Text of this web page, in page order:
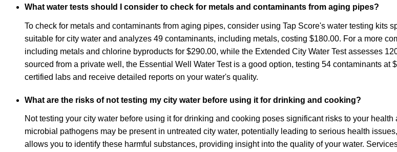
What water tests should I consider to check for metals and contaminants from aging pipes?
To check for metals and contaminants from aging pipes, consider using Tap Score's water testing kits
suitable for city water and analyzes 49 contaminants, including metals, costing $180.00. For a more
including metals and chlorine byproducts for $290.00, while the Extended City Water Test assesses
sourced from a private well, the Essential Well Water Test is a good option, testing 54 contaminants
certified labs and receive detailed reports on your water's quality.
What are the risks of not testing my city water before using it for drinking and cooking?
Not testing your city water before using it for drinking and cooking poses significant risks to your
microbial pathogens may be present in untreated city water, potentially leading to serious health
allows you to identify these harmful substances, providing insight into the quality of your water.